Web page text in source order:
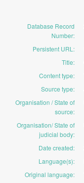
Database Record
Number:
Persistent URL :
Title:
Content type:
Source type:
Organisation / State of
source:
Organisation/ State of
judicial body:
Date created:
Language(s):
Original language: